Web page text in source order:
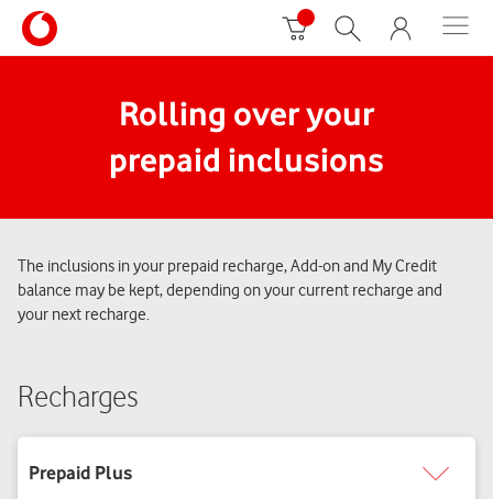
Rolling over your
prepaid inclusions
The inclusions in your prepaid recharge, Add-on and My Credit
balance may be kept, depending on your current recharge and
your next recharge.
Recharges